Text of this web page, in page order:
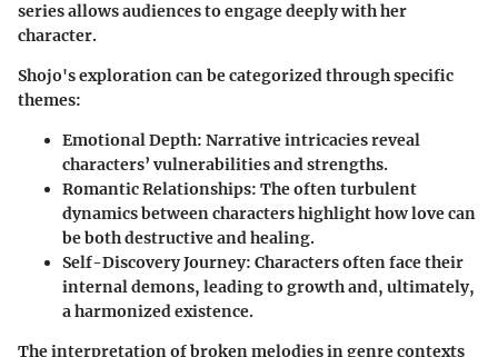
series allows audiences to engage deeply with her
character.
Shojo's exploration can be categorized through specific
themes:
Emotional Depth: Narrative intricacies reveal
characters’ vulnerabilities and strengths.
Romantic Relationships: The often turbulent
dynamics between characters highlight how love can
be both destructive and healing.
Self-Discovery Journey: Characters often face their
internal demons, leading to growth and, ultimately,
a harmonized existence.
The interpretation of broken melodies in genre contexts